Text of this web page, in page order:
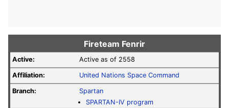
Fireteam Fenrir
Active: Active as of 2558
Affiliation: United Nations Space Command
Branch:
Spartan
SPARTAN-IV program